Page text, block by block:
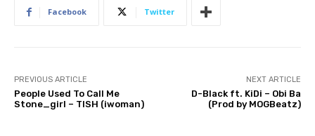
Facebook Twitter
PREVIOUS ARTICLE
People Used To Call Me
Stone_girl – TISH (iwoman)
NEXT ARTICLE
D-Black ft. KiDi – Obi Ba
(Prod by MOGBeatz)